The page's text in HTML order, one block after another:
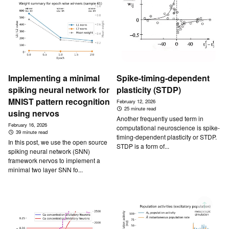
↑
Implementing a minimal
spiking neural network for
MNIST pattern recognition
using nervos
February 16, 2026
39 minute read
In this post, we use the open source
spiking neural network (SNN)
framework nervos to implement a
minimal two layer SNN fo...
Spike-timing-dependent
plasticity (STDP)
February 12, 2026
25 minute read
Another frequently used term in
computational neuroscience is spike-
timing-dependent plasticity or STDP.
STDP is a form of...